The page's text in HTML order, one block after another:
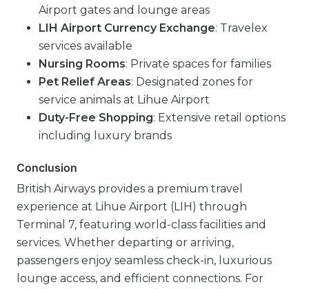
Airport gates and lounge areas
LIH Airport Currency Exchange: Travelex
services available
Nursing Rooms: Private spaces for families
Pet Relief Areas: Designated zones for
service animals at Lihue Airport
Duty-Free Shopping: Extensive retail options
including luxury brands
Conclusion
British Airways provides a premium travel
experience at Lihue Airport (LIH) through
Terminal 7, featuring world-class facilities and
services. Whether departing or arriving,
passengers enjoy seamless check-in, luxurious
lounge access, and efficient connections. For